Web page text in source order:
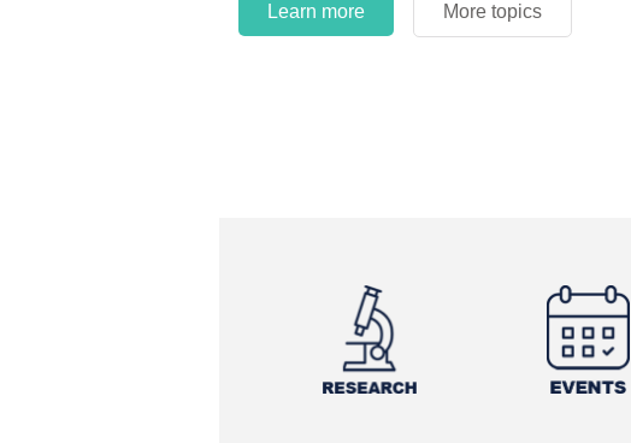
Learn more More topics
More topics
Learn more More topics